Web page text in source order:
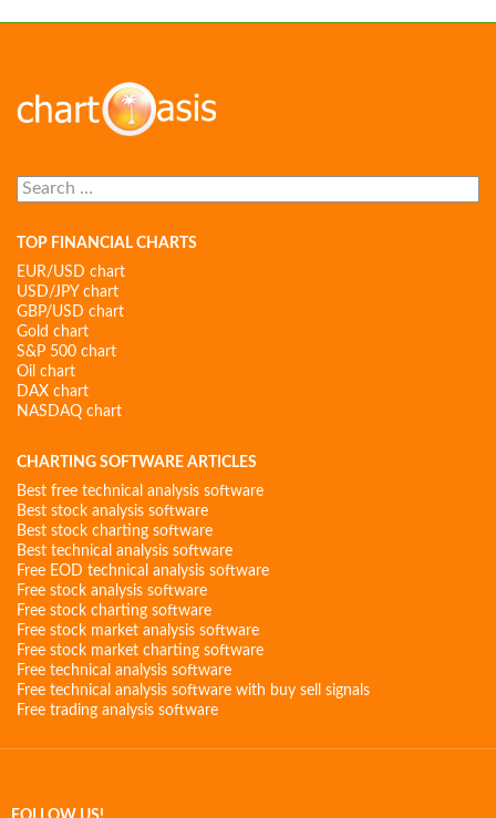
Search
for:
TOP FINANCIAL CHARTS
EUR/USD chart
USD/JPY chart
GBP/USD chart
Gold chart
S&P 500 chart
Oil chart
DAX chart
NASDAQ chart
CHARTING SOFTWARE ARTICLES
Best free technical analysis software
Best stock analysis software
Best stock charting software
Best technical analysis software
Free EOD technical analysis software
Free stock analysis software
Free stock charting software
Free stock market analysis software
Free stock market charting software
Free technical analysis software
Free technical analysis software with buy sell signals
Free trading analysis software